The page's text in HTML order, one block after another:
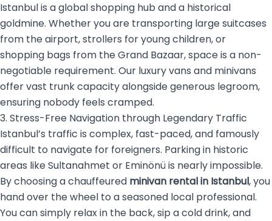
Istanbul is a global shopping hub and a historical
goldmine. Whether you are transporting large suitcases
from the airport, strollers for young children, or
shopping bags from the Grand Bazaar, space is a non-
negotiable requirement. Our luxury vans and minivans
offer vast trunk capacity alongside generous legroom,
ensuring nobody feels cramped.
3. Stress-Free Navigation through Legendary Traffic
Istanbul’s traffic is complex, fast-paced, and famously
difficult to navigate for foreigners. Parking in historic
areas like Sultanahmet or Eminönü is nearly impossible.
By choosing a chauffeured minivan rental in Istanbul, you
hand over the wheel to a seasoned local professional.
You can simply relax in the back, sip a cold drink, and